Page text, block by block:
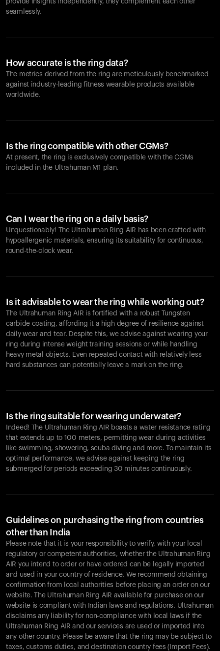
provide insights independently, they complement each other
seamlessly.
How accurate is the ring data?
The metrics derived from the ring are meticulously benchmarked
against industry-leading fitness wearable products available
worldwide.
Is the ring compatible with other CGMs?
At present, the ring is exclusively compatible with the CGMs
included in the Ultrahuman M1 plan.
Can I wear the ring on a daily basis?
Unquestionably! The Ultrahuman Ring AIR has been crafted with
hypoallergenic materials, ensuring its suitability for continuous,
round-the-clock wear.
Is it advisable to wear the ring while working out?
The Ultrahuman Ring AIR is fortified with a robust Tungsten
carbide coating, affording it a high degree of resilience against
daily wear and tear. Despite this, we advise against wearing your
ring during intense weight training sessions or while handling
heavy metal objects. Even repeated contact with relatively less
hard substances can potentially leave a mark on the ring.
Is the ring suitable for wearing underwater?
Indeed! The Ultrahuman Ring AIR boasts a water resistance rating
that extends up to 100 meters, permitting wear during activities
like swimming, showering, scuba diving and more. To maintain its
optimal performance, we advise against keeping the ring
submerged for periods exceeding 30 minutes continuously.
Guidelines on purchasing the ring from countries
other than India
Please note that it is your responsibility to verify, with your local
regulatory or competent authorities, whether the Ultrahuman Ring
AIR you intend to order or have ordered can be legally imported
and used in your country of residence. We recommend obtaining
confirmation from local authorities before placing an order on our
website. The Ultrahuman Ring AIR available for purchase on our
website is compliant with Indian laws and regulations. Ultrahuman
disclaims any liability for non-compliance with local laws if the
Ultrahuman Ring AIR and our services are used or imported into
any other country. Please be aware that the ring may be subject to
taxes, customs duties, and destination country fees (Import Fees).